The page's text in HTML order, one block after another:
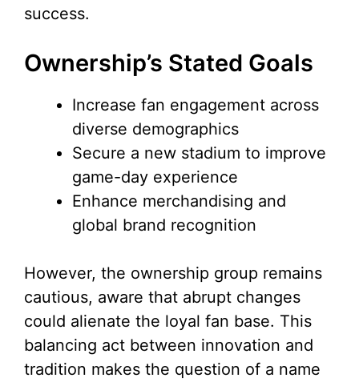
success.
Ownership’s Stated Goals
Increase fan engagement across
diverse demographics
Secure a new stadium to improve
game-day experience
Enhance merchandising and
global brand recognition
However, the ownership group remains
cautious, aware that abrupt changes
could alienate the loyal fan base. This
balancing act between innovation and
tradition makes the question of a name